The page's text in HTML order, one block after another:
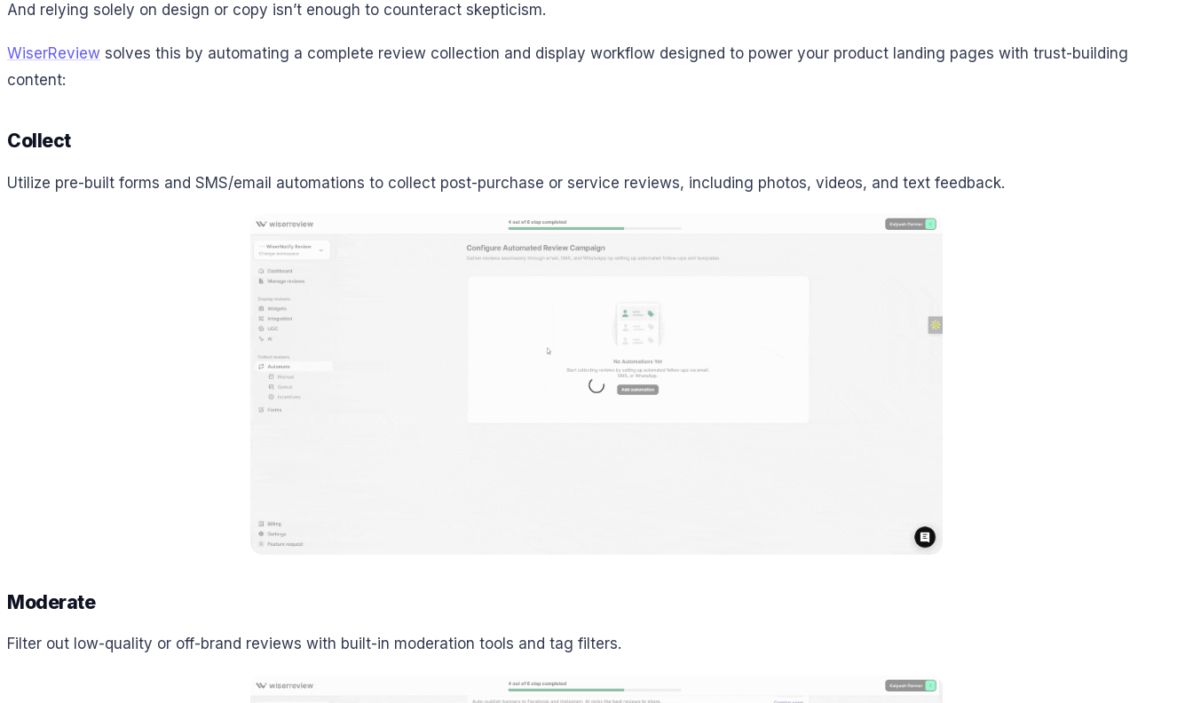
And relying solely on design or copy isn’t enough to counteract skepticism.
WiserReview solves this by automating a complete review collection and display workflow designed to power your product landing pages with trust-building
content:
Collect
Utilize pre-built forms and SMS/email automations to collect post-purchase or service reviews, including photos, videos, and text feedback.
Moderate
Filter out low-quality or off-brand reviews with built-in moderation tools and tag filters.